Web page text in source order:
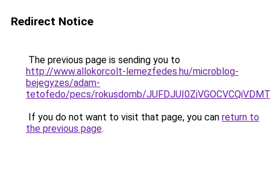
Redirect Notice
The previous page is sending you to
http://www.allokorcolt-lemezfedes.hu/microblog-
bejegyzes/adam-
tetofedo/pecs/rokusdomb/
If you do not want to visit that page, you can return to
the previous page.